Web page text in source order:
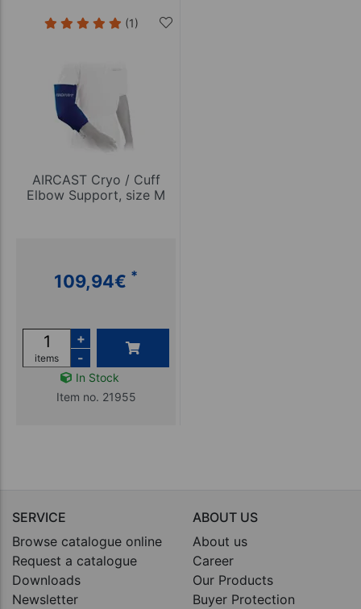
(1)
AIRCAST Cryo / Cuff
Elbow Support, size M
109,94€ *
items
+
-
In Stock
Item no. 21955
SERVICE
Browse catalogue online
Request a catalogue
Downloads
Newsletter
ABOUT US
About us
Career
Our Products
Buyer Protection